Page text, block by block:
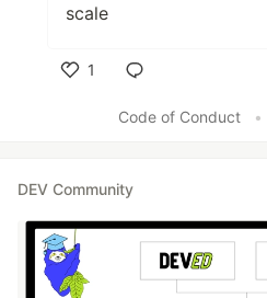
scale
1
Code of Conduct
•
DEV Community